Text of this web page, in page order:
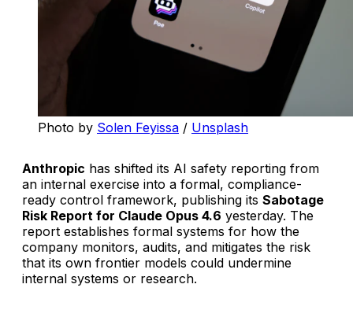
Photo by Solen Feyissa / Unsplash
Anthropic has shifted its AI safety reporting from
an internal exercise into a formal, compliance-
ready control framework, publishing its Sabotage
Risk Report for Claude Opus 4.6 yesterday. The
report establishes formal systems for how the
company monitors, audits, and mitigates the risk
that its own frontier models could undermine
internal systems or research.